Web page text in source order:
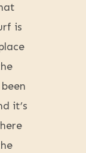
is
it’s